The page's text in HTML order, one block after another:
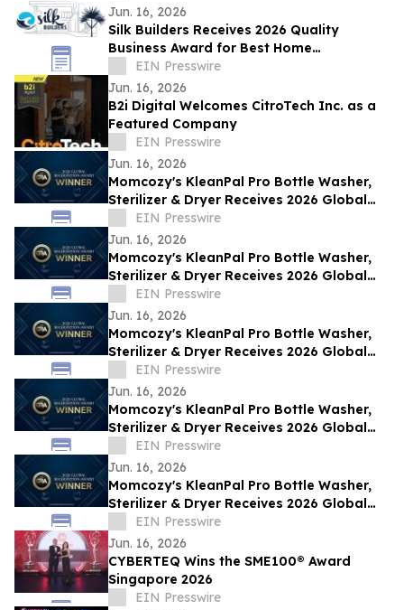
Jun. 16, 2026
Silk Builders Receives 2026 Quality
Business Award for Best Home
Renovations on the Sunshine Coast, QLD
EIN Presswire
Jun. 16, 2026
B2i Digital Welcomes CitroTech Inc. as a
Featured Company
EIN Presswire
Jun. 16, 2026
Momcozy's KleanPal Pro Bottle Washer,
Sterilizer & Dryer Receives 2026 Global
Recognition Award
EIN Presswire
Jun. 16, 2026
Momcozy's KleanPal Pro Bottle Washer,
Sterilizer & Dryer Receives 2026 Global
Recognition Award
EIN Presswire
Jun. 16, 2026
Momcozy's KleanPal Pro Bottle Washer,
Sterilizer & Dryer Receives 2026 Global
Recognition Award
EIN Presswire
Jun. 16, 2026
Momcozy's KleanPal Pro Bottle Washer,
Sterilizer & Dryer Receives 2026 Global
Recognition Award
EIN Presswire
Jun. 16, 2026
Momcozy's KleanPal Pro Bottle Washer,
Sterilizer & Dryer Receives 2026 Global
Recognition Award
EIN Presswire
Jun. 16, 2026
CYBERTEQ Wins the SME100® Award
Singapore 2026
EIN Presswire